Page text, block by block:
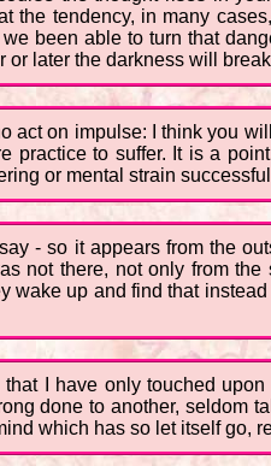
the tendency, in many
been able to turn that
or later the darkness will
act on impulse: I think you
practice to suffer. It is a
or mental strain
- so it appears from the
not there, not only from
wake up and find that
I have only touched
done to another, seldom
which has so let itself go,